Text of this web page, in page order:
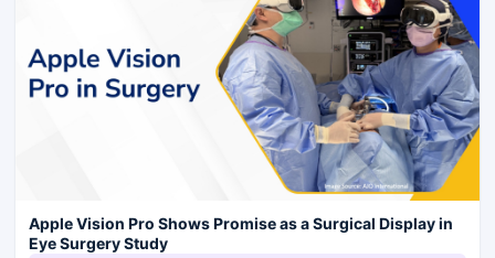
Apple Vision Pro Shows Promise as a Surgical Display in
Eye Surgery Study